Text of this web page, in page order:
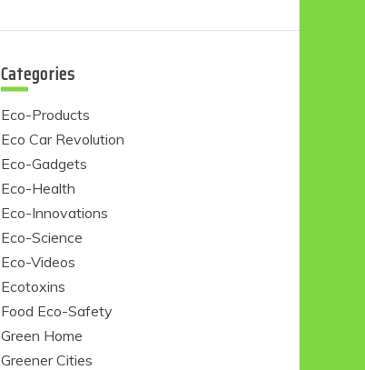
Categories
Eco-Products
Eco Car Revolution
Eco-Gadgets
Eco-Health
Eco-Innovations
Eco-Science
Eco-Videos
Ecotoxins
Food Eco-Safety
Green Home
Greener Cities